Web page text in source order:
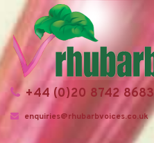
+44 (0)20 8742 8683
enquiries@rhubarbvoices.co.uk